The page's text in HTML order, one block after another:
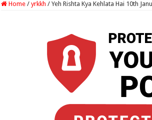
Home / yrkkh / Yeh Rishta Kya Kehlata Hai 10th